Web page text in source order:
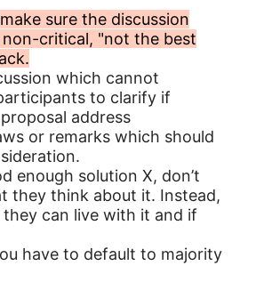
make sure the discussion
non-critical, "not the best
which cannot
to clarify if
address
or remarks which should
enough solution X, don’t
they think about it. Instead,
can live with it and if
have to default to majority